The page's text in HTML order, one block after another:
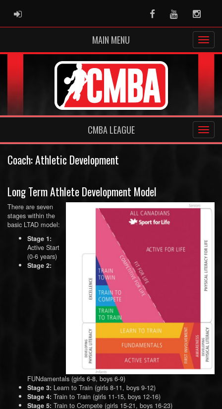
ADMIN LOGIN FacebookYoutube
MAIN MENU
CMBA LEAGUE
Coach: Athletic Development
Long Term Athlete Development Model
There are seven
stages within the
basic LTAD model:
Stage 1:
Active Start
(0-6 years)
Stage 2:
FUNdamentals (girls 6-8, boys 6-9)
Stage 3: Learn to Train (girls 8-11, boys 9-12)
Stage 4: Train to Train (girls 11-15, boys 12-16)
Stage 5: Train to Compete (girls 15-21, boys 16-23)